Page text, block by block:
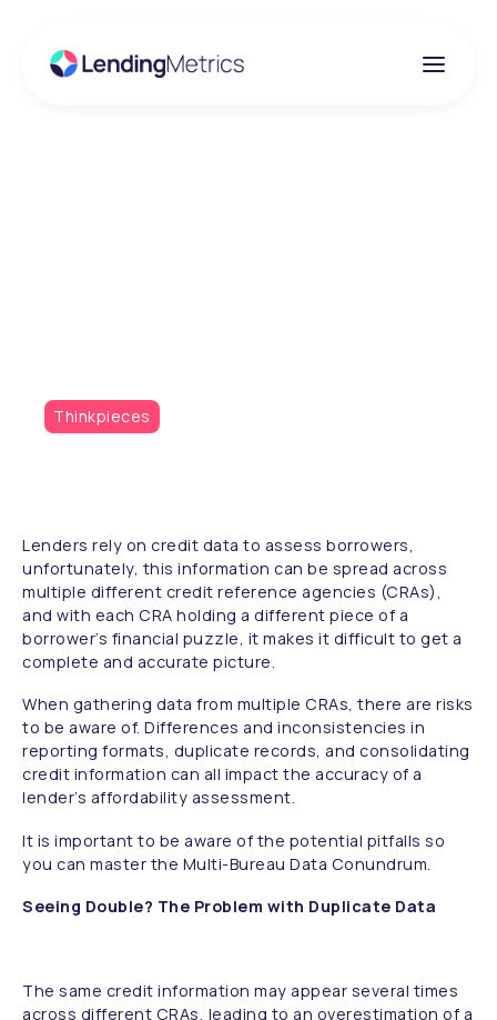
Thinkpieces
Lenders rely on credit data to assess borrowers,
unfortunately, this information can be spread across
multiple different credit reference agencies (CRAs),
and with each CRA holding a different piece of a
borrower’s financial puzzle, it makes it difficult to get a
complete and accurate picture.
When gathering data from multiple CRAs, there are risks
to be aware of. Differences and inconsistencies in
reporting formats, duplicate records, and consolidating
credit information can all impact the accuracy of a
lender’s affordability assessment.
It is important to be aware of the potential pitfalls so
you can master the Multi-Bureau Data Conundrum.
Seeing Double? The Problem with Duplicate Data
The same credit information may appear several times
across different CRAs, leading to an overestimation of a